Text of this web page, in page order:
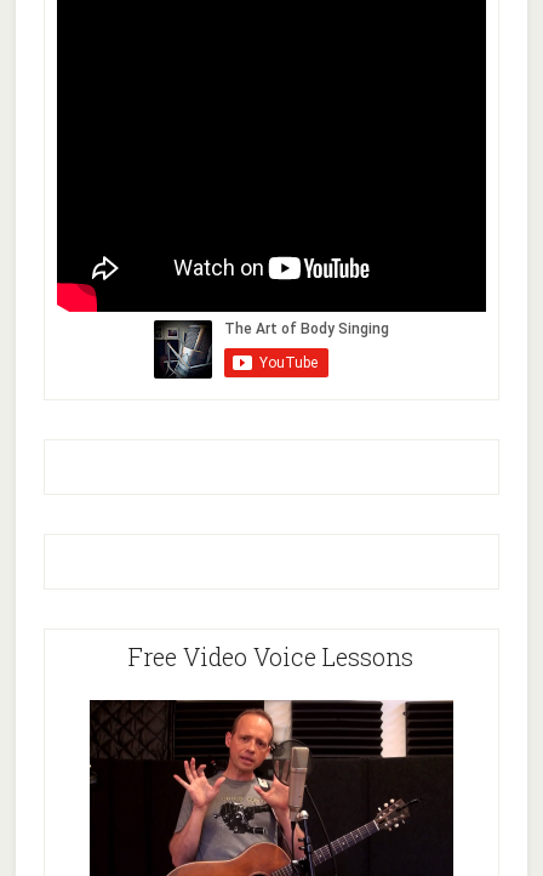
Free Video Voice Lessons